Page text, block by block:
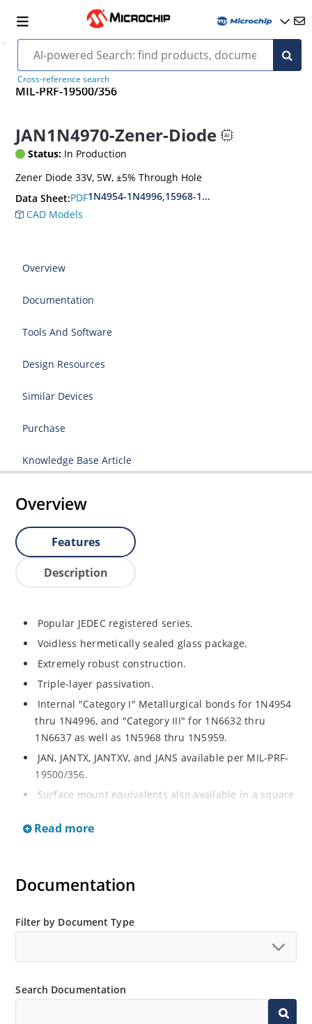
Cross-reference search
MIL-PRF-19500/356
JAN1N4970-Zener-Diode
Status: In Production
Zener Diode 33V, 5W, ±5% Through Hole
Data Sheet:PDF1N4954-1N4996,15968-1N5969,1N6632-1N6637
CAD Models
Overview
Documentation
Tools And Software
Design Resources
Similar Devices
Purchase
Knowledge Base Article
Overview
Features
Description
Popular JEDEC registered series.
Voidless hermetically sealed glass package.
Extremely robust construction.
Triple-layer passivation.
Internal "Category I" Metallurgical bonds for 1N4954
thru 1N4996, and "Category III" for 1N6632 thru
1N6637 as well as 1N5968 thru 1N5959.
JAN, JANTX, JANTXV, and JANS available per MIL-PRF-
19500/356.
Surface mount equivalents also available in a square
separate data sheet for 1N4954US thru 1N4996US,
Regulates voltage over a broad operating current
Extensive selection from 3.3 to 390V.
with C or D suffix respectively.
Read more
Documentation
Filter by Document Type
Search Documentation